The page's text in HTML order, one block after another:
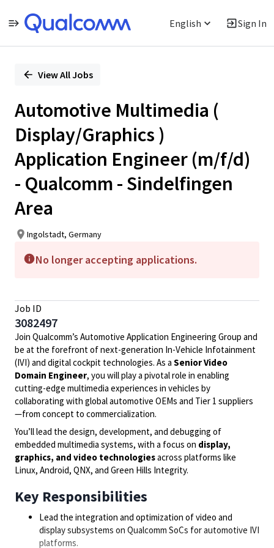
English Sign In
PositionView All Jobs
Automotive Multimedia (
Display/Graphics )
Application Engineer (m/f/d)
- Qualcomm - Sindelfingen
Area
Ingolstadt, Germany
No longer accepting applications.
Job ID
3082497
Join Qualcomm’s Automotive Application Engineering Group and
be at the forefront of next-generation In-Vehicle Infotainment
(IVI) and digital cockpit technologies. As a Senior Video
Domain Engineer, you will play a pivotal role in enabling
cutting-edge multimedia experiences in vehicles by
collaborating with global automotive OEMs and Tier 1 suppliers
—from concept to commercialization.
You’ll lead the design, development, and debugging of
embedded multimedia systems, with a focus on display,
graphics, and video technologiesacross platforms like
Linux, Android, QNX, and Green Hills Integrity.
Key Responsibilities
Lead the integration and optimization of video and
display subsystems on Qualcomm SoCs for automotive IVI
platforms.